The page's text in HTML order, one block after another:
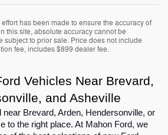
has been made to ensure the accuracy of
this site, absolute accuracy cannot be
subject to prior sale. Price does not include
fee, includes $899 dealer fee.
Vehicles Near Brevard,
and Asheville
near Brevard, Arden, Hendersonville, or
to the right place. At Mahon Ford, we